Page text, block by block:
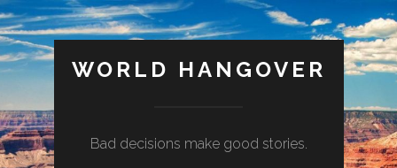
WORLD HANGOVER
Bad decisions make good stories.